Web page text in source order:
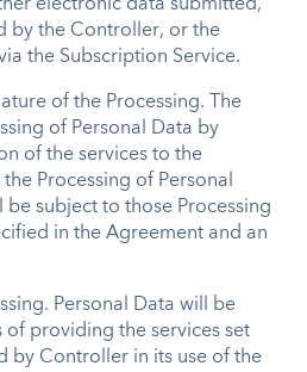
electronic data submitted,
by the Controller, or the
the Subscription Service.
of the Processing. The
of Personal Data by
of the services to the
Processing of Personal
be subject to those Processing
in the Agreement and an
. Personal Data will be
of providing the services set
by Controller in its use of the